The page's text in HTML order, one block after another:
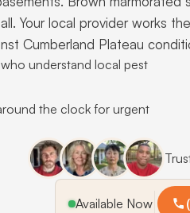
Your local provider works
Cumberland Plateau
understand local pest
the clock for urgent
Available Now